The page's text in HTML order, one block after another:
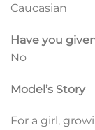
Caucasian
Have you
No
Model’s Story
For a girl,